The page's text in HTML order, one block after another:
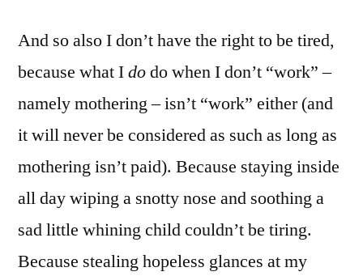
And so also I don’t have the right to be tired,
because what Idodo when I don’t “work” –
namely mothering – isn’t “work” either (and
it will never be considered as such as long as
mothering isn’t paid). Because staying inside
all day wiping a snotty nose and soothing a
sad little whining child couldn’t be tiring.
Because stealing hopeless glances at my